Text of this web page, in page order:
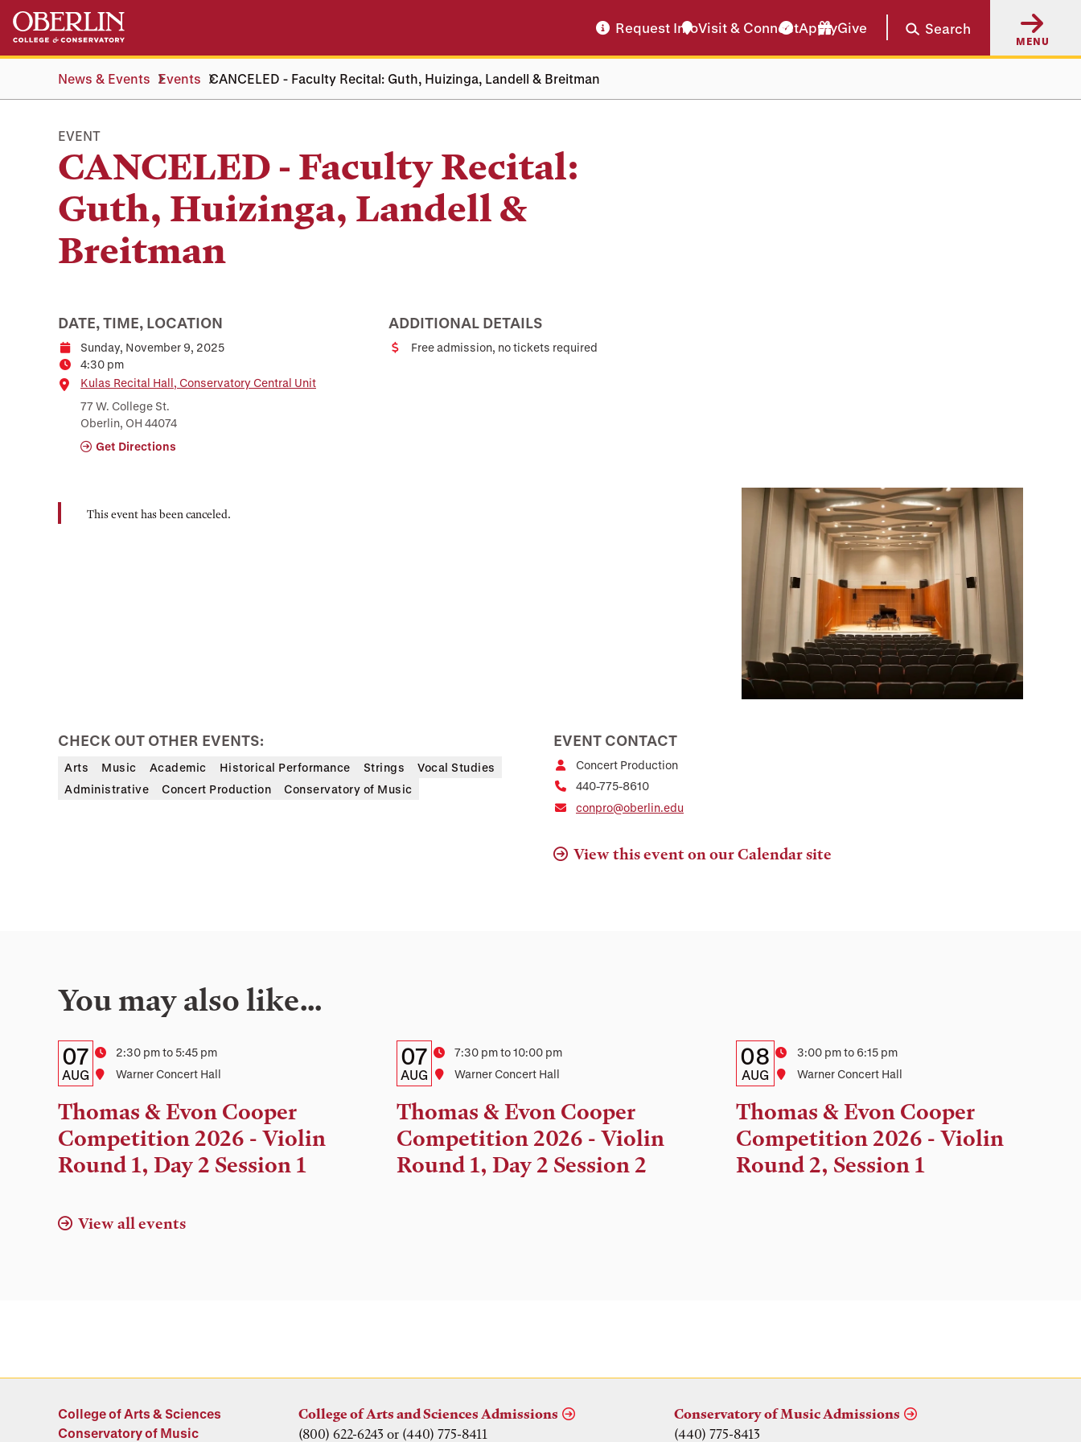
Skip
main
Skip
main
navigation
Request InfoVisit & ConnectApplyGive Search
MENU
News & Events Events CANCELED - Faculty Recital: Guth, Huizinga, Landell & Breitman
EVENT
CANCELED - Faculty Recital:
Guth, Huizinga, Landell &
Breitman
DATE, TIME, LOCATION
DateSunday, November 9, 2025
Time4:30 pm
Location
Kulas Recital Hall, Conservatory Central Unit
77 W. College St.
Oberlin, OH 44074
Get Directions
ADDITIONAL DETAILS
CostFree admission, no tickets required
This event has been canceled.
CHECK OUT OTHER EVENTS:
Arts Music Academic Historical Performance Strings
Vocal Studies
Administrative
Concert Production Conservatory of Music
EVENT CONTACT
Concert Production
440-775-8610
conpro@oberlin.edu
View this event on our Calendar site
You may also like…
Details:
Date,
Time,
and
Location
Date
07
AUG
Time2:30 pm to 5:45 pm
Location
Warner Concert Hall
Thomas & Evon Cooper
Competition 2026 - Violin
Round 1, Day 2 Session 1
Details:
Date,
Time,
and
Location
Date
07
AUG
Time7:30 pm to 10:00 pm
Location
Warner Concert Hall
Thomas & Evon Cooper
Competition 2026 - Violin
Round 1, Day 2 Session 2
Details:
Date,
Time,
and
Location
Date
08
AUG
Time3:00 pm to 6:15 pm
Location
Warner Concert Hall
Thomas & Evon Cooper
Competition 2026 - Violin
Round 2, Session 1
View all events
College of Arts & Sciences
Conservatory of Music
College of Arts and Sciences Admissions
(800) 622-6243 or (440) 775-8411
Conservatory of Music Admissions
(440) 775-8413